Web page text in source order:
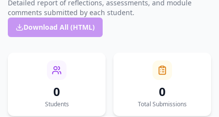
Detailed report of reflections, assessments, and module
comments submitted by each student.
Download All (HTML)
0
Students
0
Total Submissions